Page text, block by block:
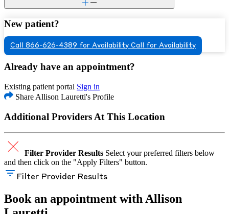
New patient?
Call 866-626-4389 for Availability Call for Availability
Already have an appointment?
Existing patient portal Sign in
Share Allison Lauretti's Profile
Additional Providers At This Location
Filter Provider Results Select your preferred filters below
and then click on the "Apply Filters" button.
Filter Provider Results
Book an appointment with Allison